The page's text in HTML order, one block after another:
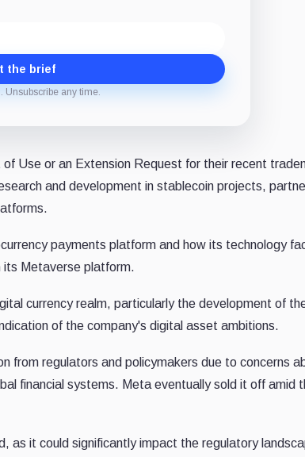
the brief
Unsubscribe any time.
Use or an Extension Request for their recent
and development in stablecoin projects,
payments platform and how its technology
its Metaverse platform.
currency realm, particularly the development of
of the company's digital asset ambitions.
from regulators and policymakers due to concerns
financial systems. Meta eventually sold it off amid
as it could significantly impact the regulatory